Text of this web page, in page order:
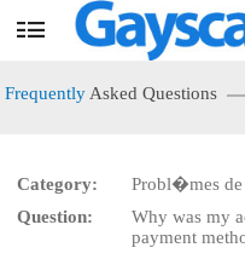
User
Frequently Asked Questions
Category:
Probl�mes de
Question:
Why was my
payment